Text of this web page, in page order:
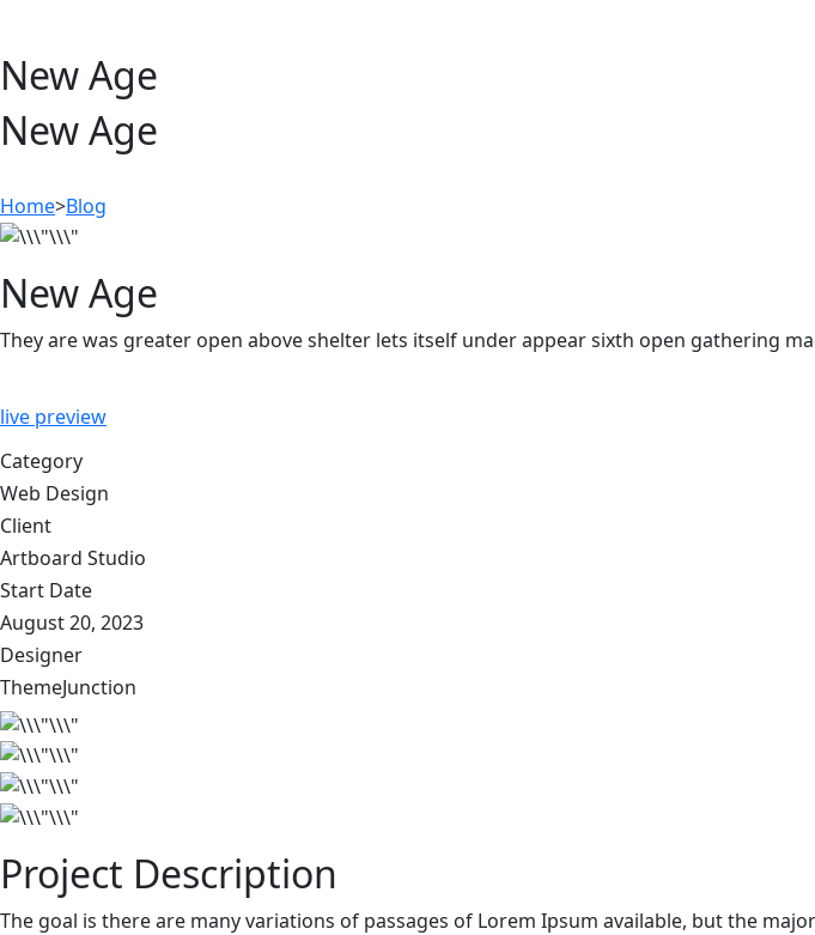
New Age
New Age
Home>Blog
New Age
They are was greater open above shelter lets itself under appear sixth open gathering
live preview
Category
Web Design
Client
Artboard Studio
Start Date
August 20, 2023
Designer
ThemeJunction
Project Description
The goal is there are many variations of passages of Lorem Ipsum available, but the